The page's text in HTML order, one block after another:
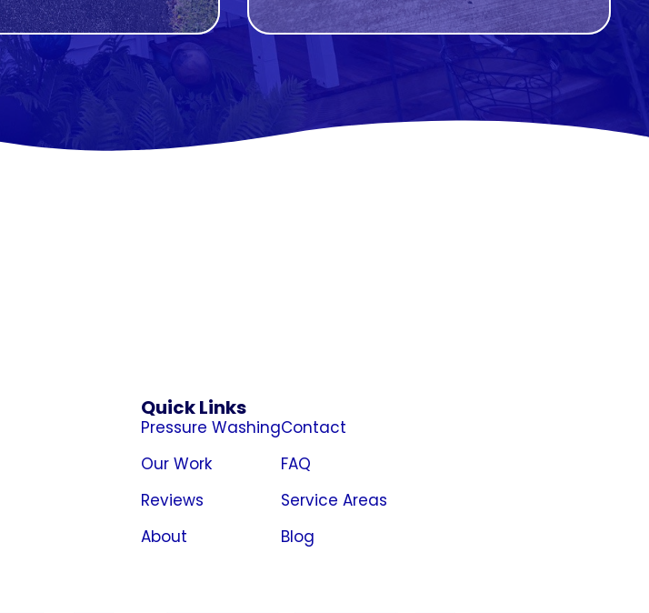
Quick Links
Pressure Washing
Our Work
Reviews
About
Contact
FAQ
Service Areas
Blog